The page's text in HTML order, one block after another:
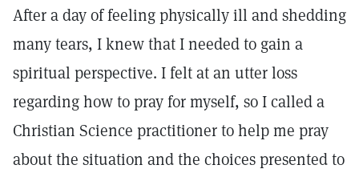
After a day of feeling physically ill and shedding
many tears, I knew that I needed to gain a
spiritual perspective. I felt at an utter loss
regarding how to pray for myself, so I called a
Christian Science practitioner to help me pray
about the situation and the choices presented to